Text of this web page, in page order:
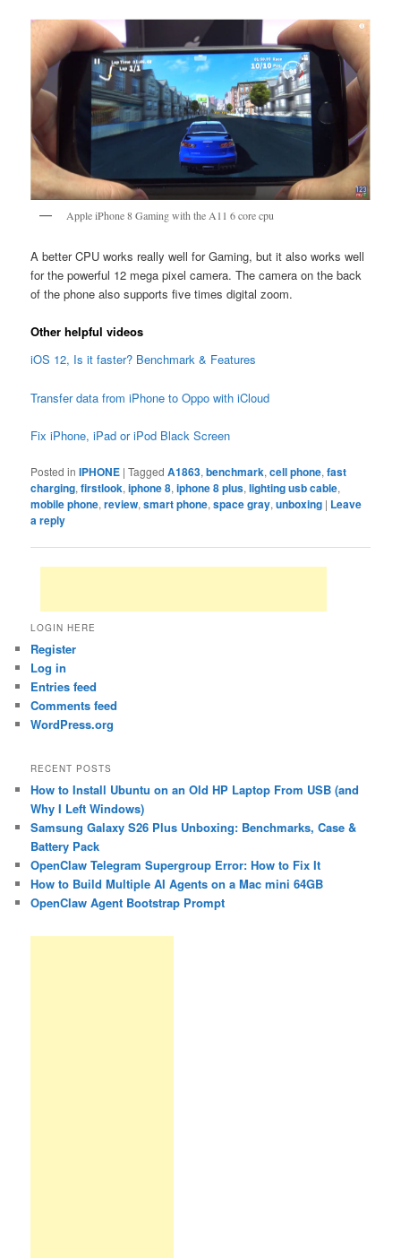
Apple iPhone 8 Gaming with the A11 6 core cpu
A better CPU works really well for Gaming, but it also works well
for the powerful 12 mega pixel camera. The camera on the back
of the phone also supports five times digital zoom.
Other helpful videos
iOS 12, Is it faster? Benchmark & Features
Transfer data from iPhone to Oppo with iCloud
Fix iPhone, iPad or iPod Black Screen
Posted in IPHONE |Tagged A1863,benchmark,cell phone,fast
charging,firstlook,iphone 8,iphone 8 plus,lighting usb cable,
mobile phone,review,smart phone,space gray,unboxing | Leave
a reply
LOGIN HERE
Register
Log in
Entries feed
Comments feed
WordPress.org
RECENT POSTS
How to Install Ubuntu on an Old HP Laptop From USB (and
Why I Left Windows)
Samsung Galaxy S26 Plus Unboxing: Benchmarks, Case &
Battery Pack
OpenClaw Telegram Supergroup Error: How to Fix It
How to Build Multiple AI Agents on a Mac mini 64GB
OpenClaw Agent Bootstrap Prompt